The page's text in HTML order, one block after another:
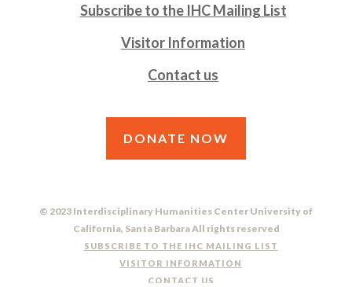
Subscribe to the IHC Mailing List
Visitor Information
Contact us
DONATE NOW
© 2023 Interdisciplinary Humanities Center University of
California, Santa Barbara All rights reserved
SUBSCRIBE TO THE IHC MAILING LIST
VISITOR INFORMATION
CONTACT US